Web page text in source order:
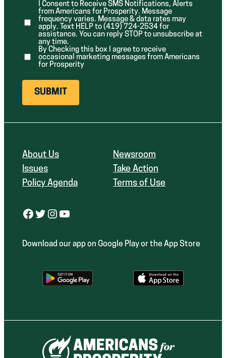
d
)
q
u
i
r
e
d
)
I Consent to Receive SMS Notifications, Alerts
from Americans for Prosperity. Message
frequency varies. Message & data rates may
apply. Text HELP to (419) 724-2534 for
assistance. You can reply STOP to unsubscribe at
any time.
By Checking this box I agree to receive
occasional marketing messages from Americans
for Prosperity
About Us
Issues
Policy Agenda
Newsroom
Take Action
Terms of Use
Facebook Twitter Instagram YouTube
Download our app on Google Play or the App Store